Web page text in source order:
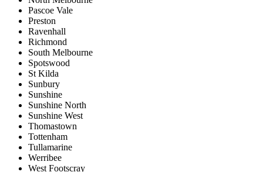
Pascoe Vale
Preston
Ravenhall
Richmond
South Melbourne
Spotswood
St Kilda
Sunbury
Sunshine
Sunshine North
Sunshine West
Thomastown
Tottenham
Tullamarine
Werribee
West Footscray